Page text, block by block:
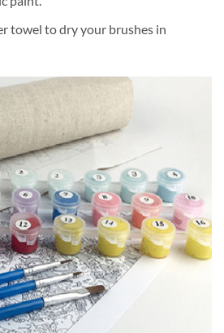
towel to dry your brushes in